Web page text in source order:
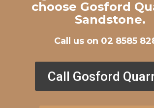
choose Gosford
Sandstone.
Call us on 02 8585
Call Gosford